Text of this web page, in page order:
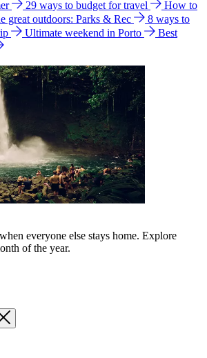
29 ways to budget for travel
How to
great outdoors: Parks & Rec
8 ways to
Ultimate weekend in Porto
Best
everyone else stays home. Explore
of the year.